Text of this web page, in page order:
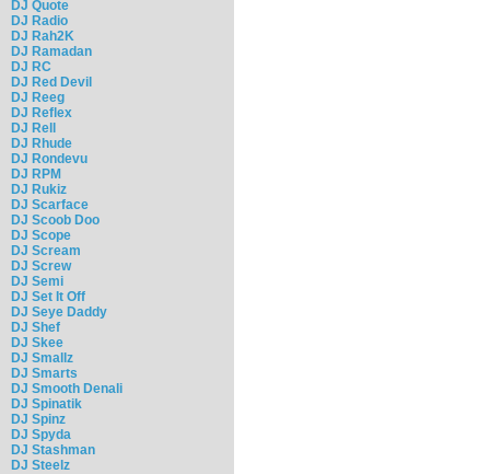
DJ Quote
DJ Radio
DJ Rah2K
DJ Ramadan
DJ RC
DJ Red Devil
DJ Reeg
DJ Reflex
DJ Rell
DJ Rhude
DJ Rondevu
DJ RPM
DJ Rukiz
DJ Scarface
DJ Scoob Doo
DJ Scope
DJ Scream
DJ Screw
DJ Semi
DJ Set It Off
DJ Seye Daddy
DJ Shef
DJ Skee
DJ Smallz
DJ Smarts
DJ Smooth Denali
DJ Spinatik
DJ Spinz
DJ Spyda
DJ Stashman
DJ Steelz